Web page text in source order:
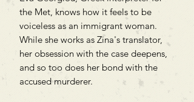
the Met, knows how it feels to be
voiceless as an immigrant woman.
While she works as Zina's translator,
her obsession with the case deepens,
and so too does her bond with the
accused murderer.